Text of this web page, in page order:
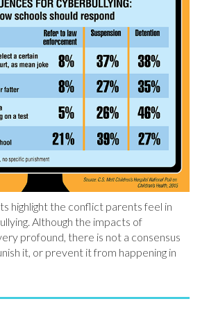
highlight the conflict parents feel in
Although the impacts of
profound, there is not a consensus
it, or prevent it from happening in